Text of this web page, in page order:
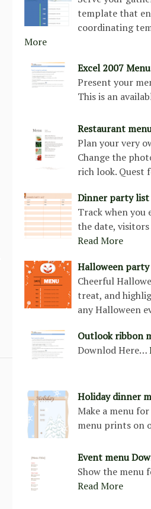
template that
coordinating
More
Excel 2007
Present your
This is an
Restaurant
Plan your very
Change the
rich look.
Dinner party list
Track when you
the date,
Read More
Halloween
Cheerful
treat, and
any Halloween
Outlook ribbon
Downlod Here…
Holiday dinner
Make a menu
menu prints on
Event menu
Show the menu
Read More